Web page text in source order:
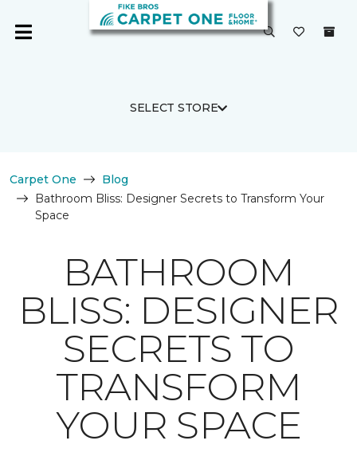
SELECT STORE
Carpet One
Blog
Bathroom Bliss: Designer Secrets to Transform Your
Space
BATHROOM
BLISS: DESIGNER
SECRETS TO
TRANSFORM
YOUR SPACE